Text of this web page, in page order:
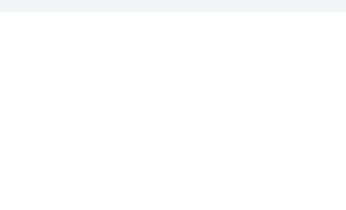
size and stage of the
Tumorous tissue